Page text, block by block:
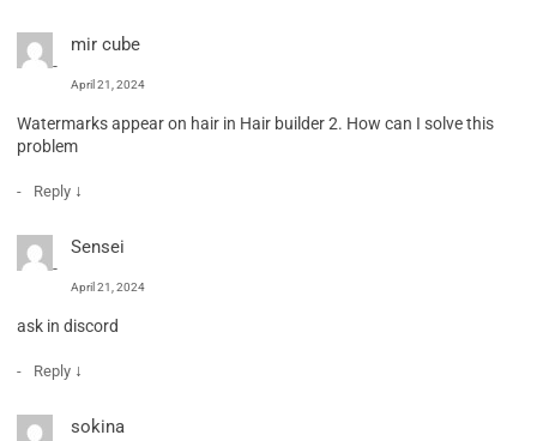
mir cube
April 21, 2024
Watermarks appear on hair in Hair builder 2. How can I solve this
problem
Reply ↓
Sensei
April 21, 2024
ask in discord
Reply ↓
sokina